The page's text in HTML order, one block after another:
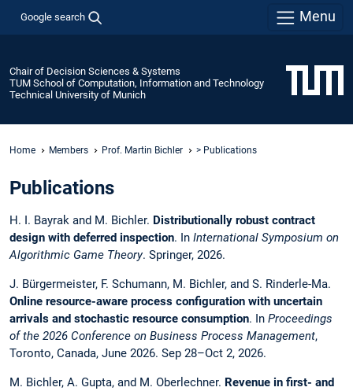
Google search Menu
Chair of Decision Sciences & Systems
TUM School of Computation, Information and Technology
Technical University of Munich
Home Members Prof. Martin Bichler > Publications
Publications
H. I. Bayrak and M. Bichler. Distributionally robust contract
design with deferred inspection. In International Symposium on
Algorithmic Game Theory. Springer, 2026.
J. Bürgermeister, F. Schumann, M. Bichler, and S. Rinderle-Ma.
Online resource-aware process configuration with uncertain
arrivals and stochastic resource consumption. In Proceedings
of the 2026 Conference on Business Process Management,
Toronto, Canada, June 2026. Sep 28–Oct 2, 2026.
M. Bichler, A. Gupta, and M. Oberlechner. Revenue in first- and